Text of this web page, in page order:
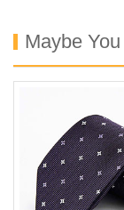
Maybe